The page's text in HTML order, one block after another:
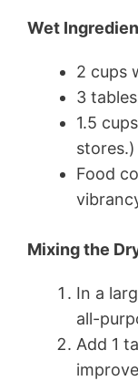
Wet
2 cups
3
1.5
stores.)
Food
Mixing the
In a
all-
Add 1